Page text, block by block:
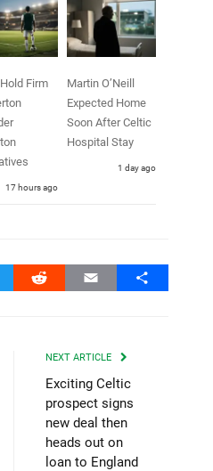
Firm
17 hours ago
Martin O’Neill
Expected Home
Soon After Celtic
Hospital Stay
1 day ago
Reddit Email Share
NEXT ARTICLE
Exciting Celtic
prospect signs
new deal then
heads out on
loan to England